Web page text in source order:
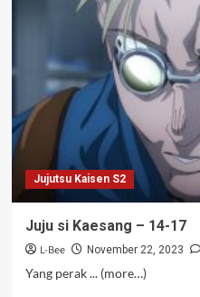
Kaesang
1
[Bungkus]
Jujutsu Kaisen S2
Juju si Kaesang – 14-17
L-Bee November 22, 2023
Yang perak ... (more…)